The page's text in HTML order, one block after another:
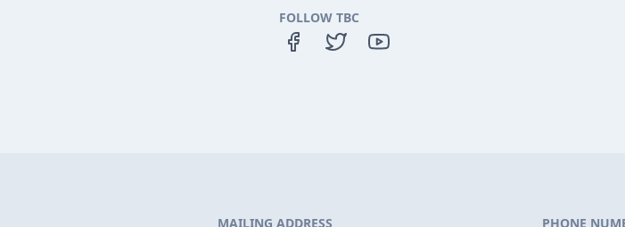
FOLLOW TBC
MAILING ADDRESS PHONE